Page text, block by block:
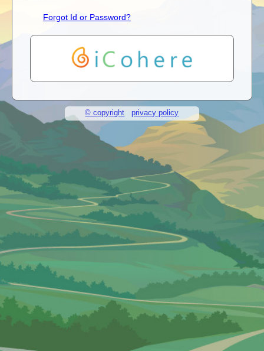
Forgot Id or Password?
© copyright privacy policy